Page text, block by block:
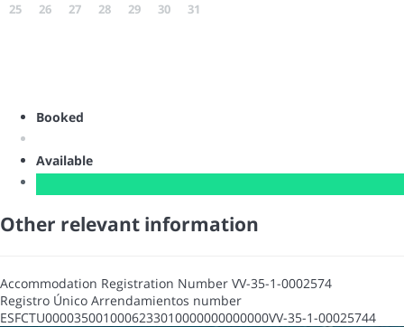
25
26 27 28 29 30 31
Booked
Available
Other relevant information
Accommodation Registration Number VV-35-1-0002574
Registro Único Arrendamientos number
ESFCTU0000350010006233010000000000000VV-35-1-00025744